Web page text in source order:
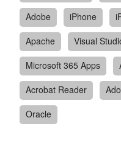
Adobe
iPhone
Apache
Visual
Microsoft 365 Apps
Acrobat Reader
Oracle